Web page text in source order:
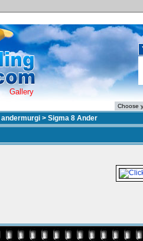
Gallery
andermurgi > Sigma 8 Ander